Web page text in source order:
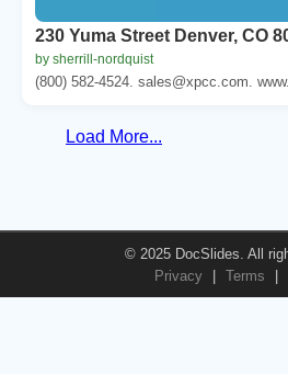
230 Yuma Street Denver, CO
by sherrill-nordquist
(800) 582-4524. sales@xpcc.com.
Load More...
© 2025 DocSlides. All
Privacy
Terms